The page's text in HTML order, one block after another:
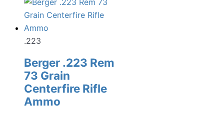
.223
Berger .223 Rem
73 Grain
Centerfire Rifle
Ammo